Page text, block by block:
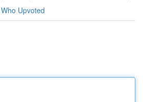
Who Upvoted